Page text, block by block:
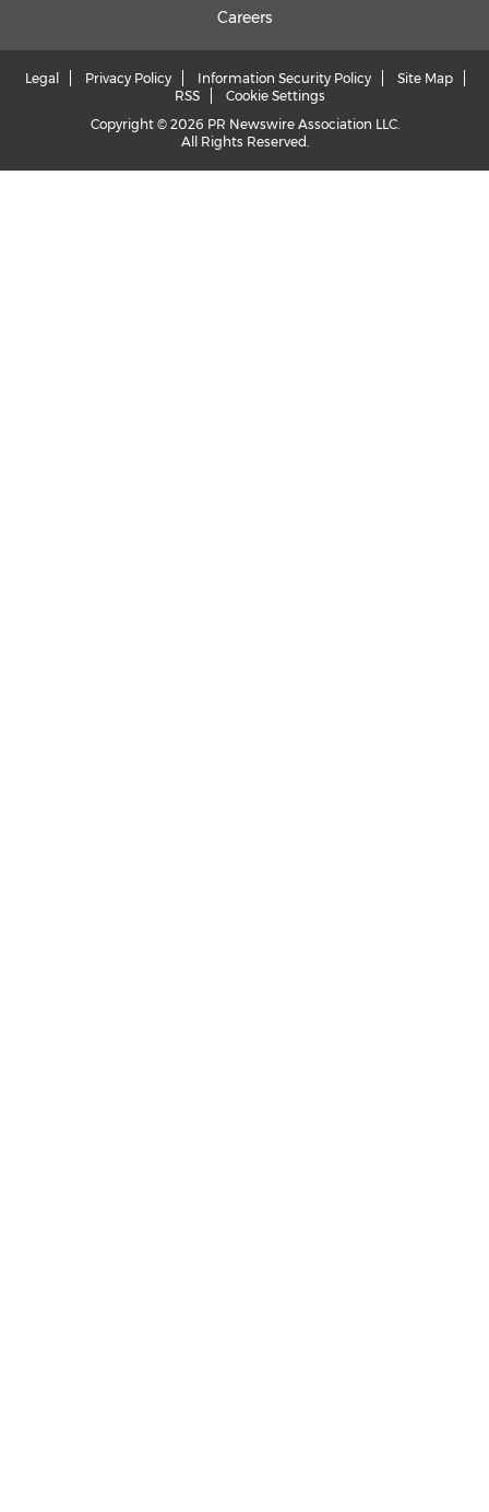
Careers
Legal Privacy Policy Information Security Policy
Site Map
RSS
Cookie Settings
Copyright © 2026 PR Newswire Association LLC.
All Rights Reserved.